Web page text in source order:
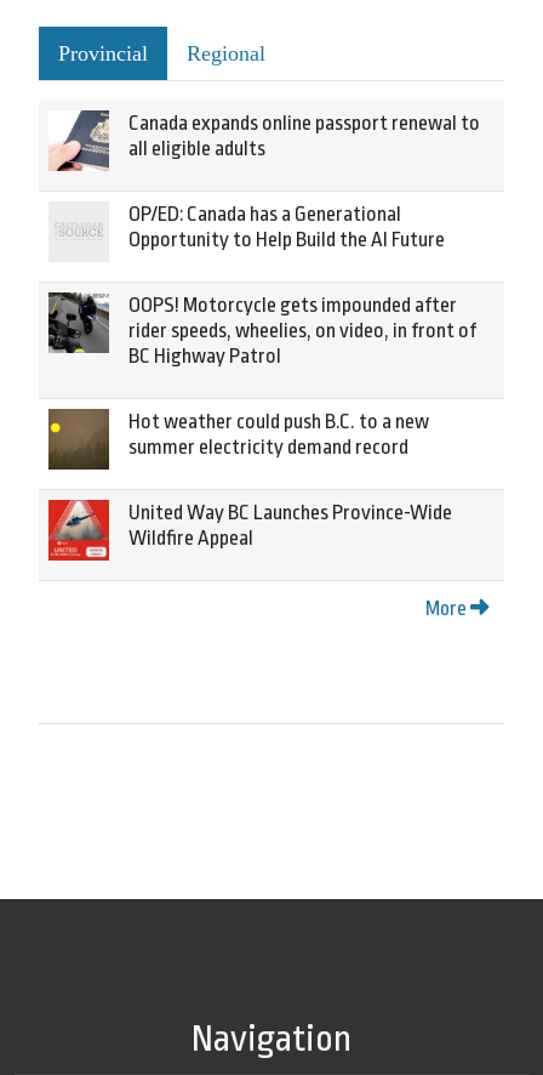
Provincial Regional
Canada expands online passport renewal to
all eligible adults
OP/ED: Canada has a Generational
Opportunity to Help Build the AI Future
OOPS! Motorcycle gets impounded after
rider speeds, wheelies, on video, in front of
BC Highway Patrol
Hot weather could push B.C. to a new
summer electricity demand record
United Way BC Launches Province-Wide
Wildfire Appeal
More
Navigation